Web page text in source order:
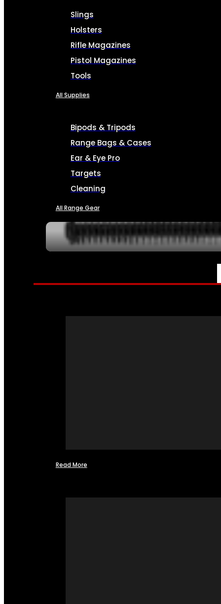
Slings
Holsters
Rifle Magazines
Pistol Magazines
Tools
All Supplies
Bipods & Tripods
Range Bags & Cases
Ear & Eye Pro
Targets
Cleaning
All Range Gear
SERVICES
Read More